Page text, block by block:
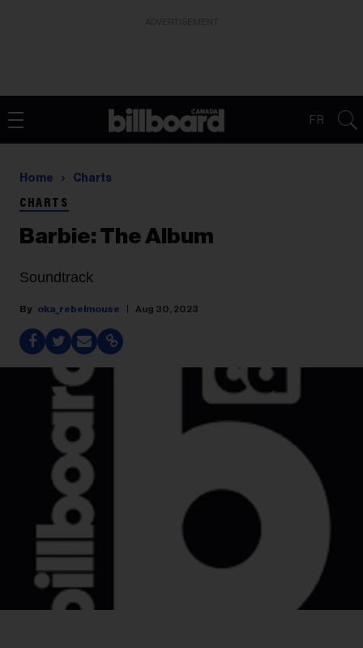
FR
Home Charts
CHARTS
Barbie: The Album
Soundtrack
oka_rebelmouse Aug 30, 2023